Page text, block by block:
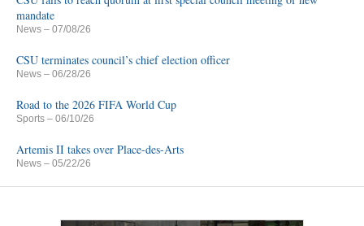
mandate
News – 07/08/26
CSU terminates council’s chief election officer
News – 06/28/26
Road to the 2026 FIFA World Cup
Sports – 06/10/26
Artemis II takes over Place-des-Arts
News – 05/22/26